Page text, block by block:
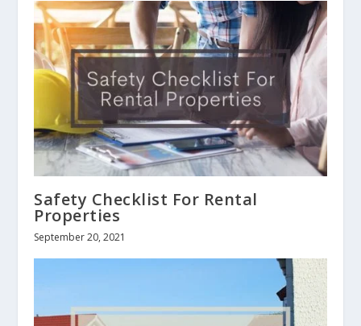
Safety Checklist For Rental
Properties
September 20, 2021